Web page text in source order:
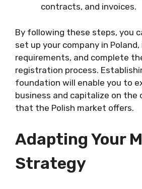
contracts, and invoices.
By following these steps, you
set up your company in
requirements, and complete
registration process.
foundation will enable you to
business and capitalize on the
that the Polish market offers.
Adapting Your
Strategy